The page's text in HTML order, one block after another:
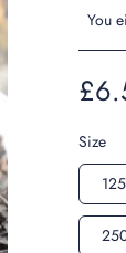
You
Size